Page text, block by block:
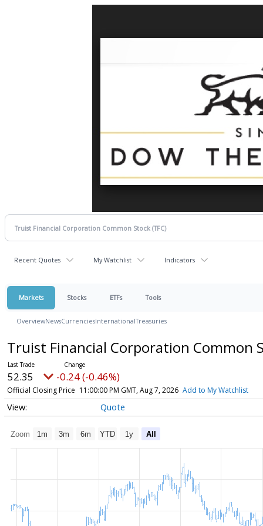
Recent Quotes My Watchlist Indicators
Markets Stocks ETFs Tools
OverviewNewsCurrenciesInternationalTreasuries
Truist Financial Corporation Common
52.35 -0.24 (-0.46%)
Official Closing Price 11:00:00 PM GMT, Aug 7, 2026 Add to My Watchlist
Quote
Zoom 1m 3m 6m YTD 1y All